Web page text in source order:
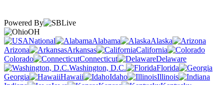
Powered By
OH
National
Alabama
Alaska
Arizona
Arkansas
California
Colorado
Connecticut
Delaware
Washington, D.C.
Florida
Georgia
Hawaii Idaho
Illinois